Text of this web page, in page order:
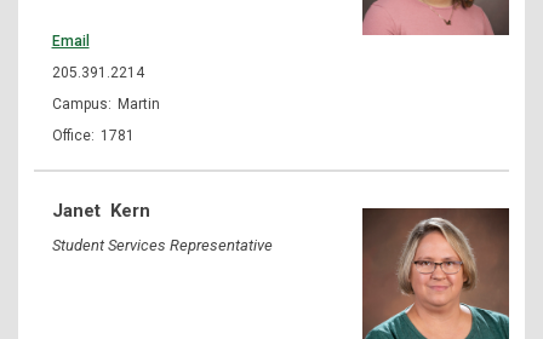
Email
205.391.2214
Martin
1781
Janet Kern
Student Services Representative